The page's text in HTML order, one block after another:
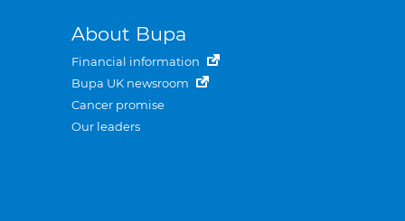
About Bupa
Financial information
Bupa UK newsroom
Cancer promise
Our leaders